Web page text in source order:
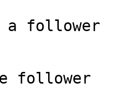
a follower
follower